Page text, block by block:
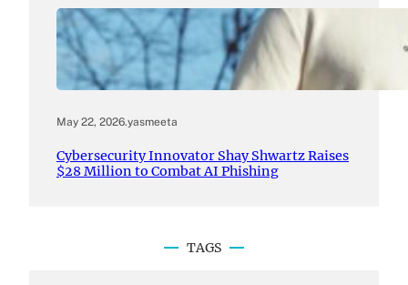
May 22, 2026.yasmeeta
Cybersecurity Innovator Shay Shwartz Raises
$28 Million to Combat AI Phishing
TAGS